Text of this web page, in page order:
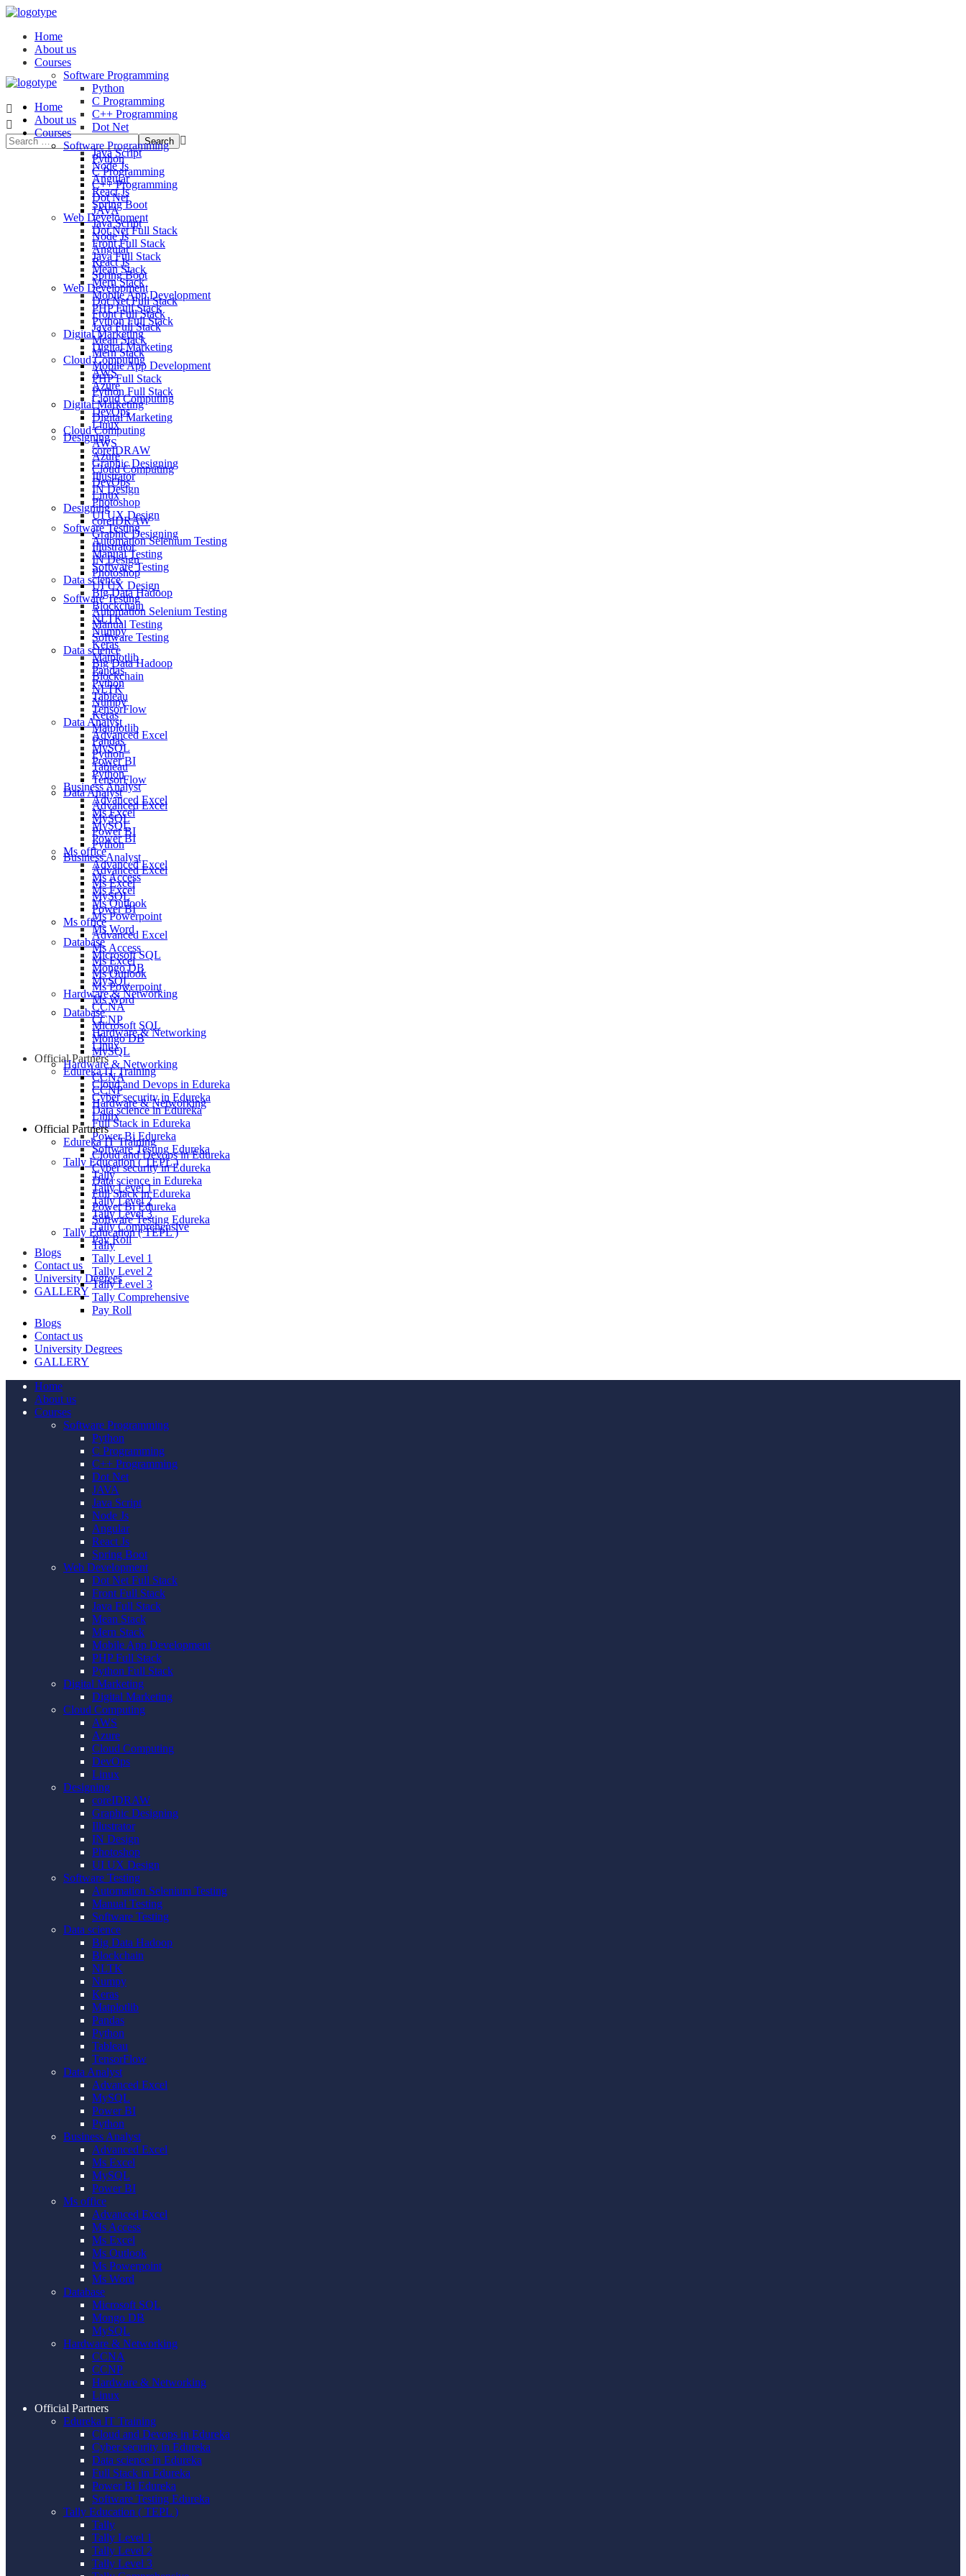
Home
About us
Courses
Software Programming
Python
C Programming
C++ Programming
Dot Net
JAVA
Java Script
Node Js
Angular
React Js
Spring Boot
Web Development
Dot Net Full Stack
Front Full Stack
Java Full Stack
Mean Stack
Mern Stack
Mobile App Development
PHP Full Stack
Python Full Stack
Digital Marketing
Digital Marketing
Cloud Computing
AWS
Azure
Cloud Computing
DevOps
Linux
Designing
coreIDRAW
Graphic Designing
Illustrator
IN Design
Photoshop
UI UX Design
Software Testing
Automation Selenium Testing
Manual Testing
Software Testing
Data science
Big Data Hadoop
Blockchain
NLTK
Numpy
Keras
Matplotlib
Pandas
Python
Tableau
TensorFlow
Data Analyst
Advanced Excel
MySQL
Power BI
Python
Business Analyst
Advanced Excel
Ms Excel
MySQL
Power BI
Ms office
Advanced Excel
Ms Access
Ms Excel
Ms Outlook
Ms Powerpoint
Ms Word
Database
Microsoft SQL
Mongo DB
MySQL
Hardware & Networking
CCNA
CCNP
Hardware & Networking
Linux
Official Partners
Edureka IT Training
Cloud and Devops in Edureka
Cyber security in Edureka
Data science in Edureka
Full Stack in Edureka
Power Bi Edureka
Software Testing Edureka
Tally Education ( TEPL )
Tally
Tally Level 1
Tally Level 2
Tally Level 3
Tally Comprehensive
Pay Roll
Blogs
Contact us
University Degrees
GALLERY
Home
About us
Courses
Software Programming
Python
C Programming
C++ Programming
Dot Net
JAVA
Java Script
Node Js
Angular
React Js
Spring Boot
Web Development
Dot Net Full Stack
Front Full Stack
Java Full Stack
Mean Stack
Mern Stack
Mobile App Development
PHP Full Stack
Python Full Stack
Digital Marketing
Digital Marketing
Cloud Computing
AWS
Azure
Cloud Computing
DevOps
Linux
Designing
coreIDRAW
Graphic Designing
Illustrator
IN Design
Photoshop
UI UX Design
Software Testing
Automation Selenium Testing
Manual Testing
Software Testing
Data science
Big Data Hadoop
Blockchain
NLTK
Numpy
Keras
Matplotlib
Pandas
Python
Tableau
TensorFlow
Data Analyst
Advanced Excel
MySQL
Power BI
Python
Business Analyst
Advanced Excel
Ms Excel
MySQL
Power BI
Ms office
Advanced Excel
Ms Access
Ms Excel
Ms Outlook
Ms Powerpoint
Ms Word
Database
Microsoft SQL
Mongo DB
MySQL
Hardware & Networking
CCNA
CCNP
Hardware & Networking
Linux
Official Partners
Edureka IT Training
Cloud and Devops in Edureka
Cyber security in Edureka
Data science in Edureka
Full Stack in Edureka
Power Bi Edureka
Software Testing Edureka
Tally Education ( TEPL )
Tally
Tally Level 1
Tally Level 2
Tally Level 3
Tally Comprehensive
Pay Roll
Blogs
Contact us
University Degrees
GALLERY
Home
About us
Courses
Software Programming
Python
C Programming
C++ Programming
Dot Net
JAVA
Java Script
Node Js
Angular
React Js
Spring Boot
Web Development
Dot Net Full Stack
Front Full Stack
Java Full Stack
Mean Stack
Mern Stack
Mobile App Development
PHP Full Stack
Python Full Stack
Digital Marketing
Digital Marketing
Cloud Computing
AWS
Azure
Cloud Computing
DevOps
Linux
Designing
coreIDRAW
Graphic Designing
Illustrator
IN Design
Photoshop
UI UX Design
Software Testing
Automation Selenium Testing
Manual Testing
Software Testing
Data science
Big Data Hadoop
Blockchain
NLTK
Numpy
Keras
Matplotlib
Pandas
Python
Tableau
TensorFlow
Data Analyst
Advanced Excel
MySQL
Power BI
Python
Business Analyst
Advanced Excel
Ms Excel
MySQL
Power BI
Ms office
Advanced Excel
Ms Access
Ms Excel
Ms Outlook
Ms Powerpoint
Ms Word
Database
Microsoft SQL
Mongo DB
MySQL
Hardware & Networking
CCNA
CCNP
Hardware & Networking
Linux
Official Partners
Edureka IT Training
Cloud and Devops in Edureka
Cyber security in Edureka
Data science in Edureka
Full Stack in Edureka
Power Bi Edureka
Software Testing Edureka
Tally Education ( TEPL )
Tally
Tally Level 1
Tally Level 2
Tally Level 3